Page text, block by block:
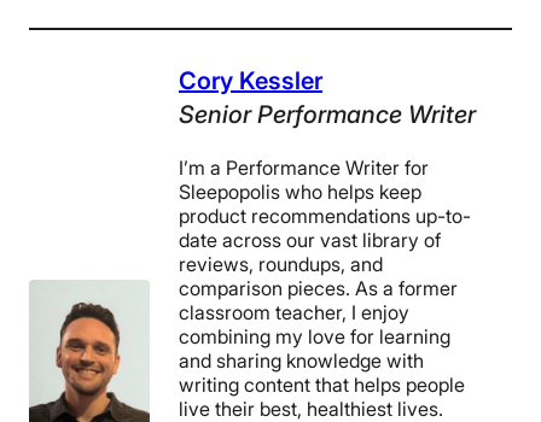
Cory Kessler
Senior Performance Writer
I’m a Performance Writer for
Sleepopolis who helps keep
product recommendations up-to-
date across our vast library of
reviews, roundups, and
comparison pieces. As a former
classroom teacher, I enjoy
combining my love for learning
and sharing knowledge with
writing content that helps people
live their best, healthiest lives.